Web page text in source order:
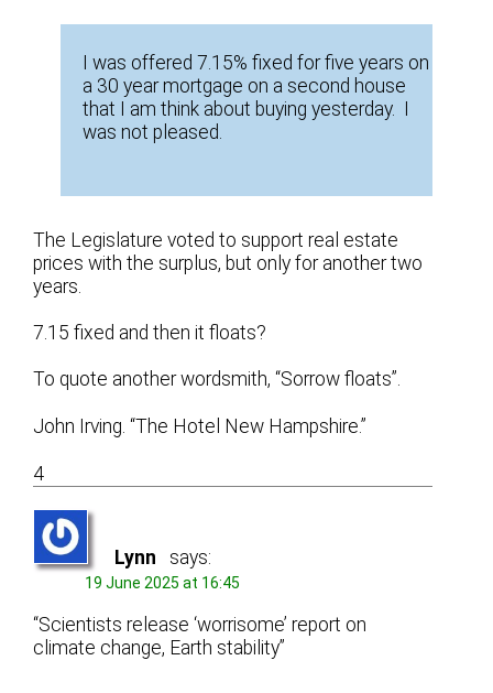
I was offered 7.15% fixed for five years on
a 30 year mortgage on a second house
that I am think about buying yesterday. I
was not pleased.
The Legislature voted to support real estate
prices with the surplus, but only for another two
years.
7.15 fixed and then it floats?
To quote another wordsmith, “Sorrow floats”.
John Irving. “The Hotel New Hampshire.”
4
Lynn says:
19 June 2025 at 16:45
“Scientists release ‘worrisome’ report on
climate change, Earth stability”